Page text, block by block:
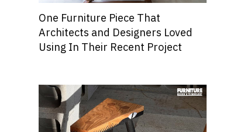
One Furniture Piece That
Architects and Designers Loved
Using In Their Recent Project